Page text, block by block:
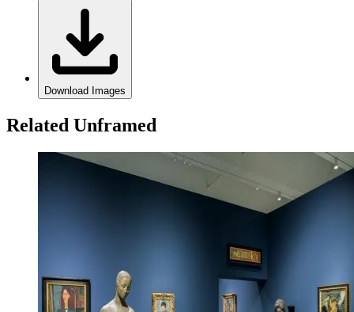
Download Images
Related Unframed